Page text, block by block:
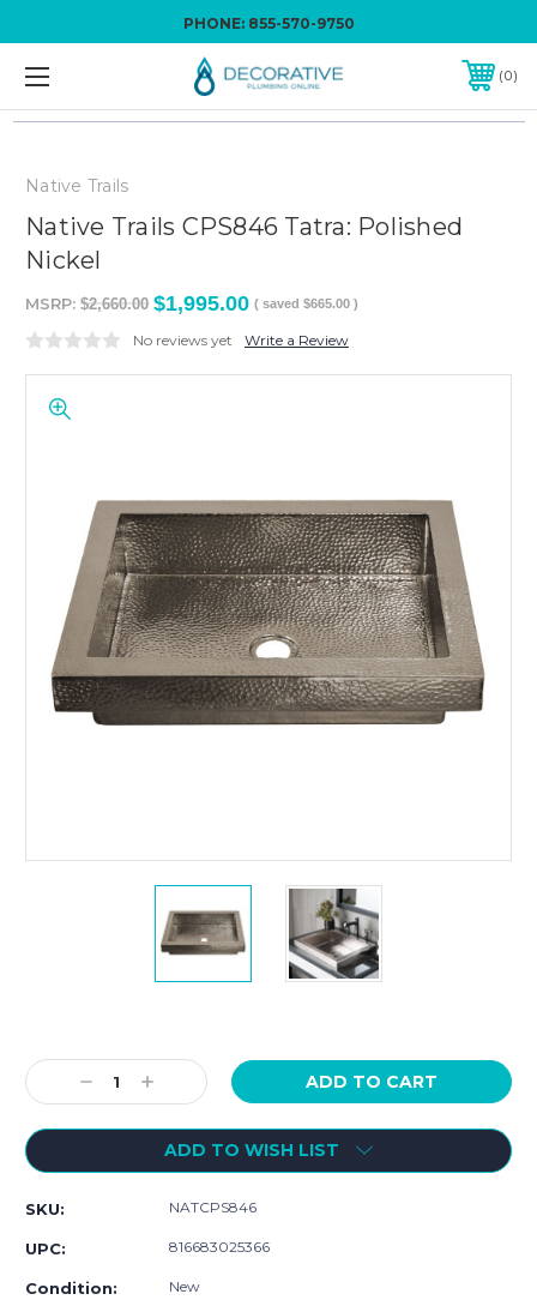
PHONE: 855-570-9750
0
Native Trails
Native Trails CPS846 Tatra: Polished
Nickel
MSRP: $2,660.00 $1,995.00 ( saved $665.00 )
No reviews yet Write a Review
Stock:
Decrease
Quantity:
Increase
Quantity:
ADD TO WISH LIST
SKU: NATCPS846
UPC: 816683025366
Condition: New